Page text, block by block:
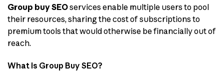
Group buy SEOservices enable multiple users to pool
their resources, sharing the cost of subscriptions to
premium tools that would otherwise be financially out of
reach.
What is Group Buy SEO?